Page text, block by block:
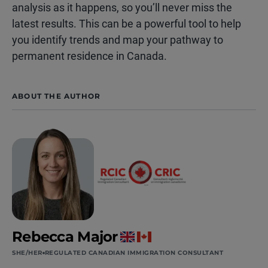
analysis as it happens, so you’ll never miss the
latest results. This can be a powerful tool to help
you identify trends and map your pathway to
permanent residence in Canada.
ABOUT THE AUTHOR
Rebecca Major
SHE/HER REGULATED CANADIAN IMMIGRATION CONSULTANT